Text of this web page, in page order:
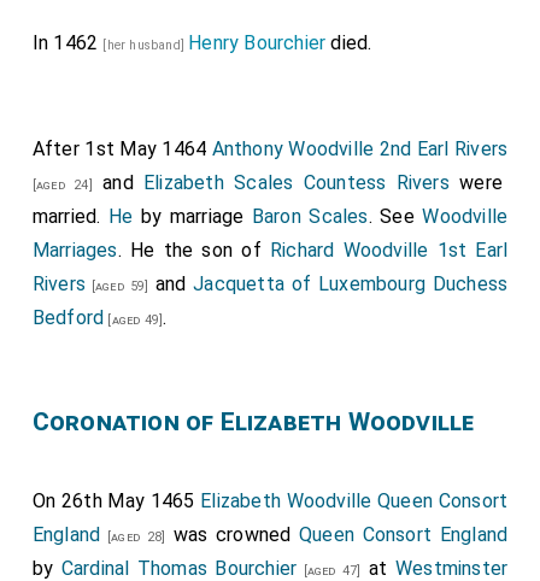
In 1462 [her husband] Henry Bourchier died.
After 1st May 1464 Anthony Woodville 2nd Earl Rivers
[aged 24] and Elizabeth Scales Countess Rivers were
married. He by marriage Baron Scales. SeeWoodville
Marriages. He the son of Richard Woodville 1st Earl
Rivers [aged 59] andJacquetta of Luxembourg Duchess
Bedford [aged 49].
Coronation of Elizabeth Woodville
On 26th May 1465 Elizabeth Woodville Queen Consort
England [aged 28] was crownedQueen Consort England
by Cardinal Thomas Bourchier [aged 47] at Westminster